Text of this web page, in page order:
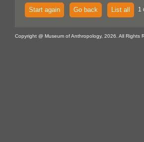
Start again Go back List all 1
Copyright @ Museum of Anthropology, 2026. All Rights